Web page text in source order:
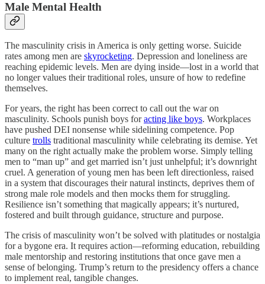
Male Mental Health
The masculinity crisis in America is only getting worse. Suicide
rates among men are skyrocketing. Depression and loneliness are
reaching epidemic levels. Men are dying inside—lost in a world that
no longer values their traditional roles, unsure of how to redefine
themselves.
For years, the right has been correct to call out the war on
masculinity. Schools punish boys foracting like boys. Workplaces
have pushed DEI nonsense while sidelining competence. Pop
culture trolls traditional masculinity while celebrating its demise. Yet
many on the right actually make the problem worse. Simply telling
men to “man up” and get married isn’t just unhelpful; it’s downright
cruel. A generation of young men has been left directionless, raised
in a system that discourages their natural instincts, deprives them of
strong male role models and then mocks them for struggling.
Resilience isn’t something that magically appears; it’s nurtured,
fostered and built through guidance, structure and purpose.
The crisis of masculinity won’t be solved with platitudes or nostalgia
for a bygone era. It requires action—reforming education, rebuilding
male mentorship and restoring institutions that once gave men a
sense of belonging. Trump’s return to the presidency offers a chance
to implement real, tangible changes.